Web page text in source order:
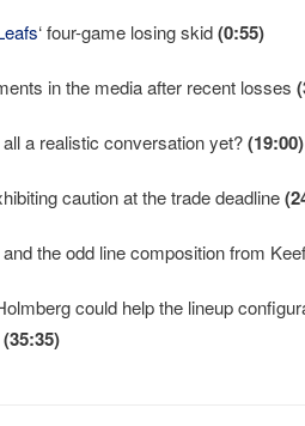
‘ four-game losing skid(0:55)
in the media after recent losses
a realistic conversation yet?(19:00)
caution at the trade deadline
the odd line composition from
could help the lineup
(35:35)